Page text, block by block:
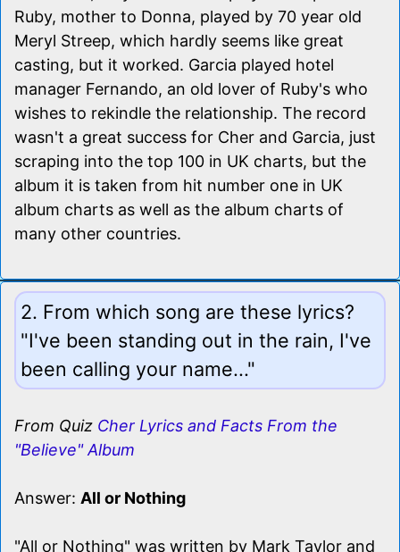
Ruby, mother to Donna, played by 70 year old
Meryl Streep, which hardly seems like great
casting, but it worked. Garcia played hotel
manager Fernando, an old lover of Ruby's who
wishes to rekindle the relationship. The record
wasn't a great success for Cher and Garcia, just
scraping into the top 100 in UK charts, but the
album it is taken from hit number one in UK
album charts as well as the album charts of
many other countries.
2. From which song are these lyrics?
"I've been standing out in the rain, I've
been calling your name..."
From Quiz Cher Lyrics and Facts From the
"Believe" Album
Answer: All or Nothing
"All or Nothing" was written by Mark Taylor and